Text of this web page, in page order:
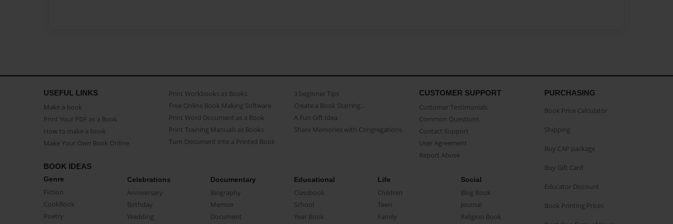
USEFUL LINKS
Make a book
Print Your PDF as a Book
How to make a book
Make Your Own Book Online
Print Workbooks as Books
Free Online Book Making Software
Print Word Document as a Book
Print Training Manuals as Books
Turn Document into a Printed Book
3 beginner Tips
Create a Book Starring...
A Fun Gift Idea
Share Memories with Congregations
CUSTOMER SUPPORT
Customer Testimonials
Common Questions
Contact Support
User Agreement
Report Abuse
BOOK IDEAS
Genre
Fiction
CookBook
Poetry
Celebrations
Anniversary
Birthday
Wedding
Documentary
Biography
Memoir
Document
Educational
Classbook
School
Year Book
Life
Children
Teen
Family
Social
Blog Book
Journal
Religion Book
PURCHASING
Book Price Calculator
Shipping
Buy CAP package
Buy Gift Card
Educator Discount
Book Printing Prices